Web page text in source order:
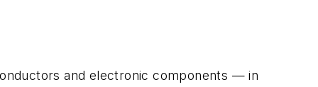
and electronic components — in